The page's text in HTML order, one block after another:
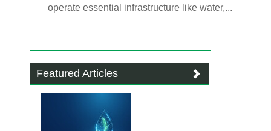
operate essential infrastructure like water,...
Featured Articles